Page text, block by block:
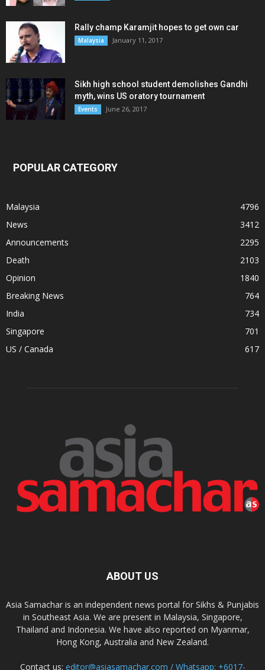
Rally champ Karamjit hopes to get own car
Malaysia January 11, 2017
Sikh high school student demolishes Gandhi
myth, wins US oratory tournament
Events June 26, 2017
POPULAR CATEGORY
Malaysia
4796
News
3412
Announcements
2295
Death
2103
Opinion
1840
Breaking News
764
India
734
Singapore
701
US / Canada
617
ABOUT US
Asia Samachar is an independent news portal for Sikhs & Punjabis
in Southeast Asia. We are present in Malaysia, Singapore,
Thailand and Indonesia. We have also reported on Myanmar,
Hong Kong, Australia and New Zealand.
Contact us: editor@asiasamachar.com / Whatsapp: +6017-